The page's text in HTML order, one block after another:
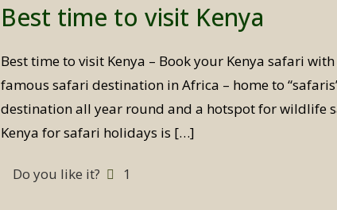
Best time to visit Kenya
Best time to visit Kenya – Book your Kenya safari
famous safari destination in Africa – home to
destination all year round and a hotspot for wildlife
Kenya for safari holidays is […]
Do you like it? 1